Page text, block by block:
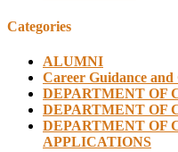
Categories
ALUMNI
Career Guidance
DEPARTMENT OF
DEPARTMENT OF
DEPARTMENT OF
APPLICATIONS